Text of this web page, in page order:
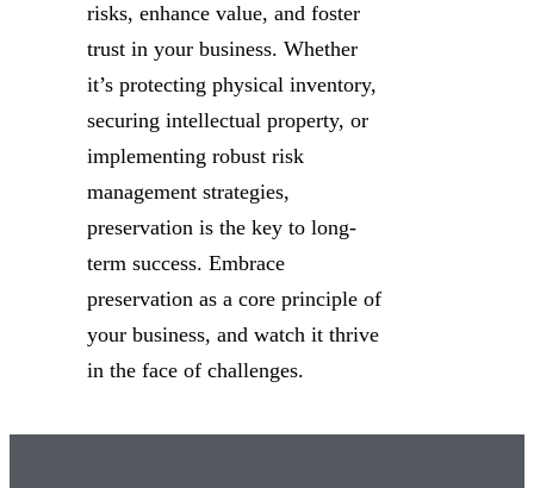
risks, enhance value, and foster
trust in your business. Whether
it’s protecting physical inventory,
securing intellectual property, or
implementing robust risk
management strategies,
preservation is the key to long-
term success. Embrace
preservation as a core principle of
your business, and watch it thrive
in the face of challenges.